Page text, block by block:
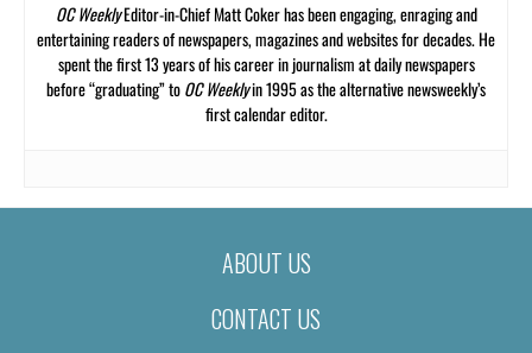
OC WeeklyEditor-in-Chief Matt Coker has been engaging, enraging and
entertaining readers of newspapers, magazines and websites for decades. He
spent the first 13 years of his career in journalism at daily newspapers
before “graduating” toOC Weeklyin 1995 as the alternative newsweekly’s
first calendar editor.
ABOUT US
CONTACT US